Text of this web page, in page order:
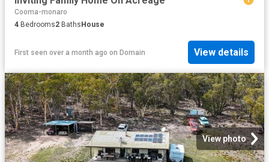
Cooma-monaro
4 Bedrooms2 Baths House
First seen over a month ago on Domain View details
View photo